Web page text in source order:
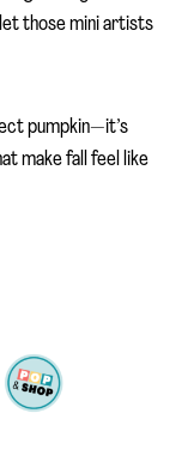
those mini artists
pumpkin—it’s
make fall feel like